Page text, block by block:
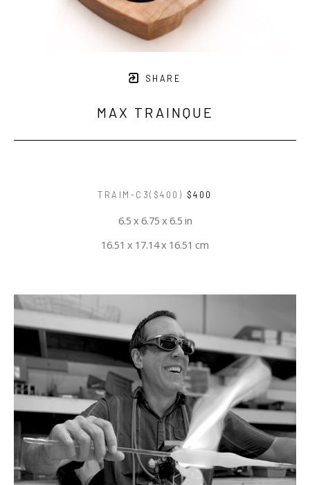
SHARE
MAX TRAINQUE
TRAIM-C3($400) $400
6.5 x 6.75 x 6.5 in
16.51 x 17.14 x 16.51 cm